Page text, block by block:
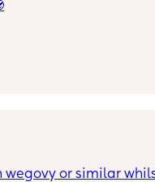
wegovy or similar